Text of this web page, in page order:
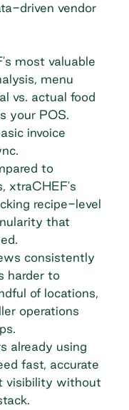
driven vendor
most valuable
menu
vs. actual food
your POS.
invoice
to
xtraCHEF's
recipe-level
that
consistently
harder to
of locations,
operations
already using
fast, accurate
visibility without